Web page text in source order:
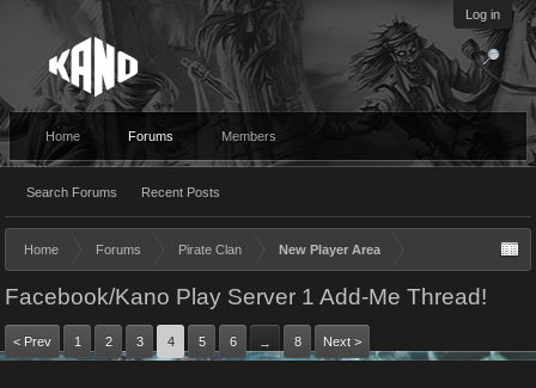
Log in
Home Forums
Search Forums Recent Posts
Members
Home Forums Pirate Clan New Player Area
Facebook/Kano Play Server 1 Add-Me Thread!
< Prev 1 2 3 4 5 6 → 8 Next >